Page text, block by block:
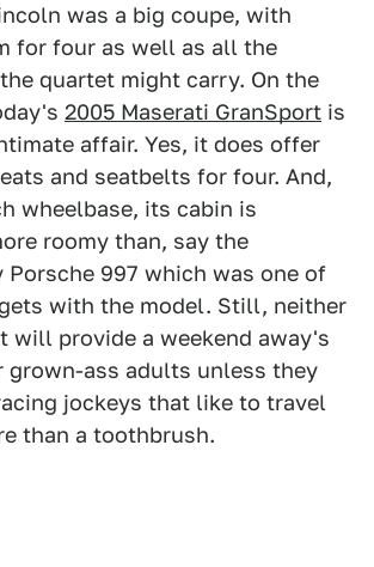
was a big coupe, with
for four as well as all the
quartet might carry. On the
2005 Maserati GranSport is
affair. Yes, it does offer
and seatbelts for four. And,
wheelbase, its cabin is
roomy than, say the
Porsche 997 which was one of
with the model. Still, neither
will provide a weekend away's
grown-ass adults unless they
jockeys that like to travel
than a toothbrush.